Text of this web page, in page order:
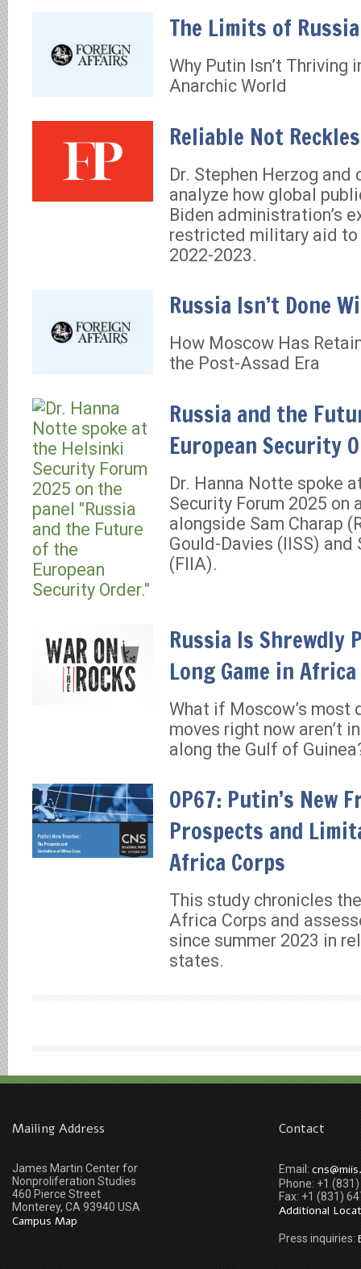
The Limits of
Why Putin Isn’t Thriving
Anarchic World
Reliable Not
Dr. Stephen Herzog and
analyze how global
Biden administration’s
restricted military aid to
2022-2023.
Russia Isn’t Done
How Moscow Has
the Post-Assad Era
Russia and the
European Security
Dr. Hanna Notte spoke
Security Forum 2025 on
alongside Sam Charap
Gould-Davies (IISS) and
(FIIA).
Russia Is Shrewdly
Long Game in Africa
What if Moscow’s most
moves right now aren’t
along the Gulf of
OP67: Putin’s New
Prospects and
Africa Corps
This study chronicles
Africa Corps and
since summer 2023 in
states.
Mailing Address
James Martin Center for
Nonproliferation Studies
460 Pierce Street
Monterey, CA 93940 USA
Campus Map
Contact
Email:
Phone: +1
Fax: +1 (831)
Additional
Press inquiries: